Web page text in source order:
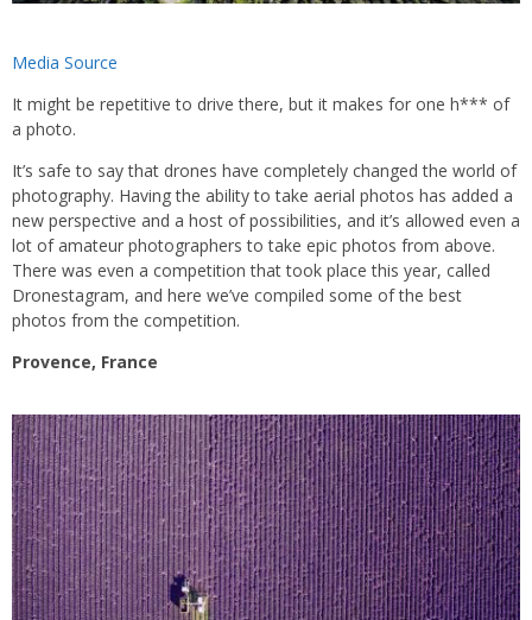
Media Source
It might be repetitive to drive there, but it makes for one h*** of
a photo.
It’s safe to say that drones have completely changed the world of
photography. Having the ability to take aerial photos has added a
new perspective and a host of possibilities, and it’s allowed even a
lot of amateur photographers to take epic photos from above.
There was even a competition that took place this year, called
Dronestagram, and here we’ve compiled some of the best
photos from the competition.
Provence, France